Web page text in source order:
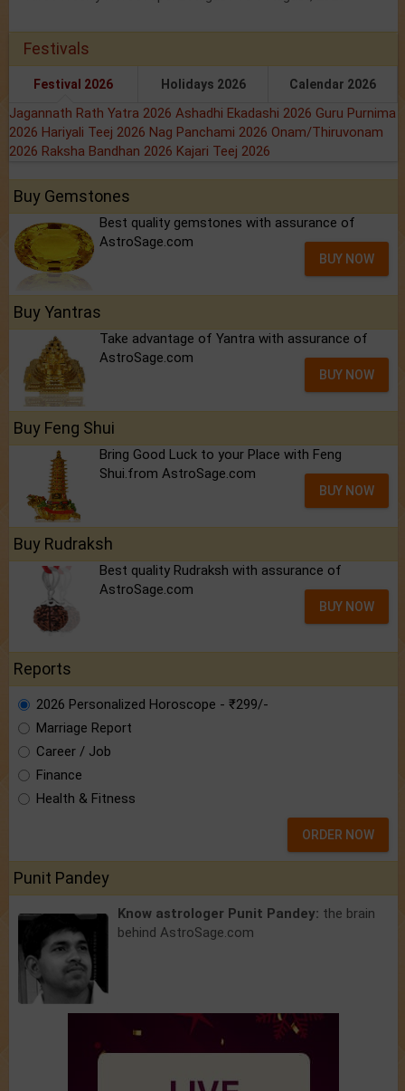
Festivals
Festival 2026 Holidays 2026 Calendar 2026
Jagannath Rath Yatra 2026 Ashadhi Ekadashi 2026 Guru Purnima
2026 Hariyali Teej 2026 Nag Panchami 2026 Onam/Thiruvonam
2026 Raksha Bandhan 2026 Kajari Teej 2026
Buy Gemstones
Best quality gemstones with assurance of
AstroSage.com
BUY NOW
Buy Yantras
Take advantage of Yantra with assurance of
AstroSage.com
BUY NOW
Buy Feng Shui
Bring Good Luck to your Place with Feng
Shui.from AstroSage.com
BUY NOW
Buy Rudraksh
Best quality Rudraksh with assurance of
AstroSage.com
BUY NOW
Reports
2026 Personalized Horoscope - ₹299/-
Marriage Report
Career / Job
Finance
Health & Fitness
ORDER NOW
Punit Pandey
Know astrologer Punit Pandey: the brain
behind AstroSage.com